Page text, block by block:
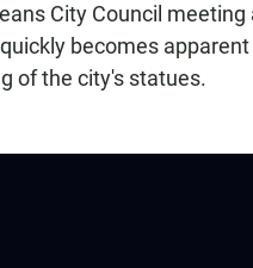
City Council meeting
becomes
of the city's statues.